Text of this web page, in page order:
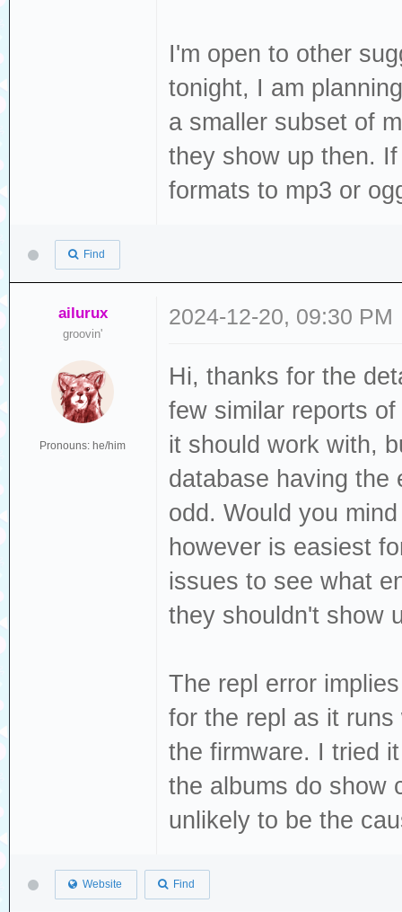
ELF file SHA256:
Rebooting...
ets Jul 29 2019
configsip: 0,
mode:DIO, clock
entry 0x400805c4
W (39)
W (51) i2c:
migrate your
`driver/
W (1062)
buffer size,
W (1062)
I'm open to other
tonight, I am
a smaller subset of
they show up then.
formats to mp3 or
Find
ailurux
groovin'
Pronouns: he/him
2024-12-20, 09:30 PM
Hi, thanks for the
few similar reports
it should work with,
database having the
odd. Would you
however is easiest
issues to see what
they shouldn't show
The repl error
for the repl as it
the firmware. I tried
the albums do show
unlikely to be the
Website Find